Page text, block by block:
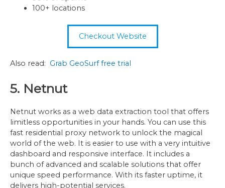
100+ locations
Checkout Website
Also read: Grab GeoSurf free trial
5. Netnut
Netnut works as a web data extraction tool that offers
limitless opportunities in your hands. You can use this
fast residential proxy network to unlock the magical
world of the web. It is easier to use with a very intuitive
dashboard and responsive interface. It includes a
bunch of advanced and scalable solutions that offer
unique speed performance. With its faster uptime, it
delivers high-potential services.